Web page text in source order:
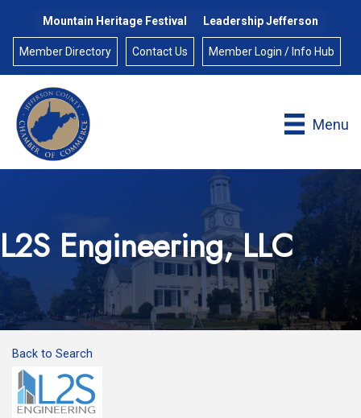
Mountain Heritage Festival Leadership Jefferson
Member Directory Contact Us Member Login / Info Hub
Menu
L2S Engineering, LLC
Back to Search